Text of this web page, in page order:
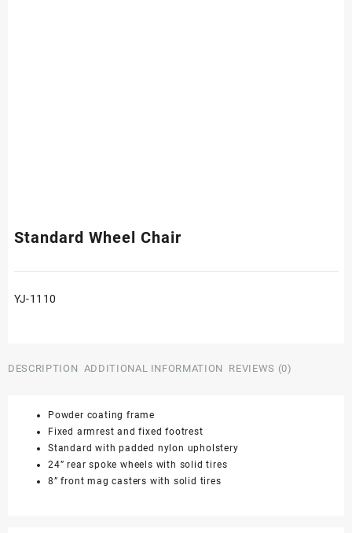
Standard Wheel Chair
YJ-1110
DESCRIPTION ADDITIONAL INFORMATION REVIEWS (0)
Powder coating frame
Fixed armrest and fixed footrest
Standard with padded nylon upholstery
24” rear spoke wheels with solid tires
8” front mag casters with solid tires